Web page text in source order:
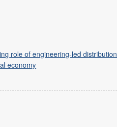
role of engineering-led distribution
economy